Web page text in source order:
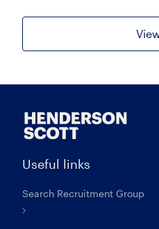
Useful links
Search Recruitment Group